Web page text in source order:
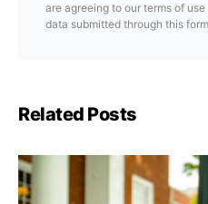
are agreeing to our terms of
data submitted through this
Related Posts